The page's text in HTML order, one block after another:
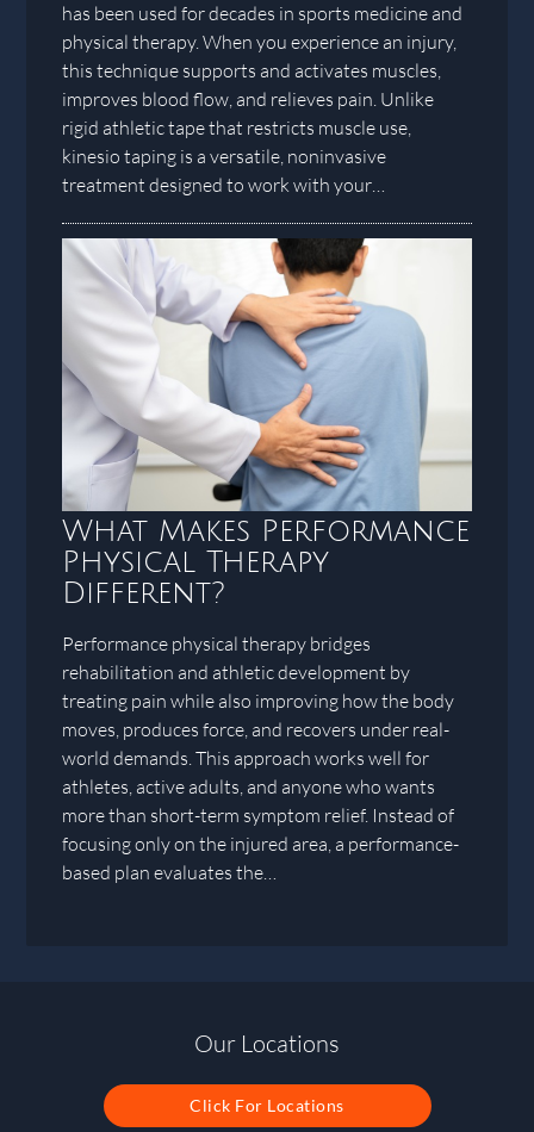
has been used for decades in sports medicine and
physical therapy. When you experience an injury,
this technique supports and activates muscles,
improves blood flow, and relieves pain. Unlike
rigid athletic tape that restricts muscle use,
kinesio taping is a versatile, noninvasive
treatment designed to work with your…
What Makes Performance
Physical Therapy
Different?
Performance physical therapy bridges
rehabilitation and athletic development by
treating pain while also improving how the body
moves, produces force, and recovers under real-
world demands. This approach works well for
athletes, active adults, and anyone who wants
more than short-term symptom relief. Instead of
focusing only on the injured area, a performance-
based plan evaluates the…
Our Locations
Click For Locations